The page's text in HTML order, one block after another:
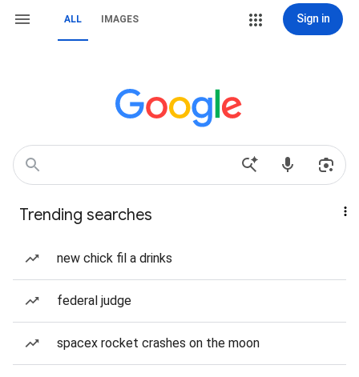
ALL IMAGES Sign in
Trending searches
new chick fil a drinks
federal judge
spacex rocket crashes on the moon